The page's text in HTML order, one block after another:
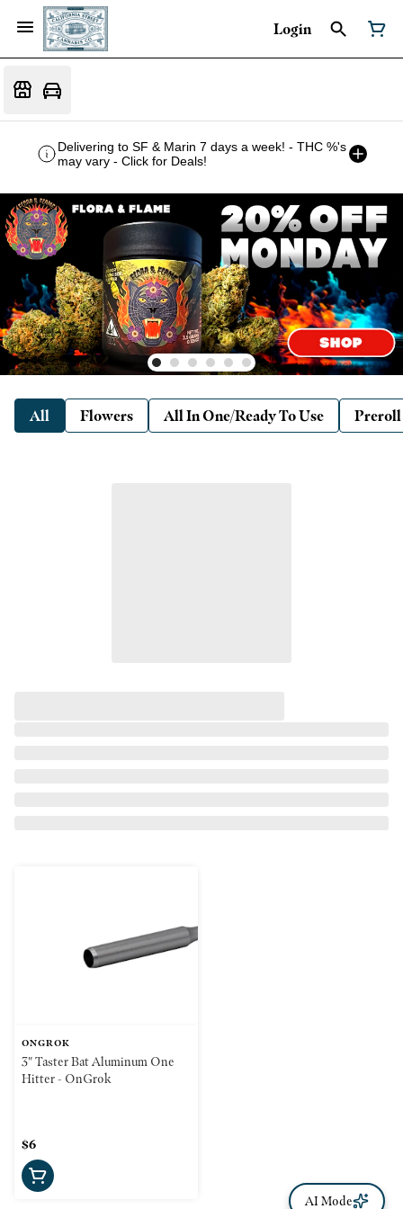
Login
Delivering to SF & Marin 7 days a week! - THC %'s
may vary - Click for Deals!
All Flowers All In One/Ready To Use Preroll
ONGROK
3" Taster Bat Aluminum One
Hitter - OnGrok
$6
AI Mode